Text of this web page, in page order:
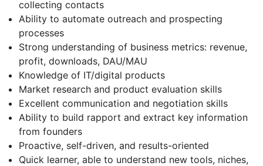
collecting contacts
Ability to automate outreach and prospecting
processes
Strong understanding of business metrics: revenue,
profit, downloads, DAU/MAU
Knowledge of IT/digital products
Market research and product evaluation skills
Excellent communication and negotiation skills
Ability to build rapport and extract key information
from founders
Proactive, self-driven, and results-oriented
Quick learner, able to understand new tools, niches,